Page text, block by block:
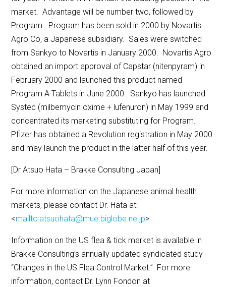
market. Advantage will be number two, followed by
Program. Program has been sold in 2000 by Novartis
Agro Co, a Japanese subsidiary. Sales were switched
from Sankyo to Novartis in January 2000. Novartis Agro
obtained an import approval of Capstar (nitenpyram) in
February 2000 and launched this product named
Program A Tablets in June 2000. Sankyo has launched
Systec (milbemycin oxime + lufenuron) in May 1999 and
concentrated its marketing substituting for Program.
Pfizer has obtained a Revolution registration in May 2000
and may launch the product in the latter half of this year.
[Dr Atsuo Hata – Brakke Consulting Japan]
For more information on the Japanese animal health
markets, please contact Dr. Hata at:
<mailto:atsuohata@mue.biglobe.ne.jp>
Information on the US flea & tick market is available in
Brakke Consulting’s annually updated syndicated study
“Changes in the US Flea Control Market.” For more
information, contact Dr. Lynn Fondon at